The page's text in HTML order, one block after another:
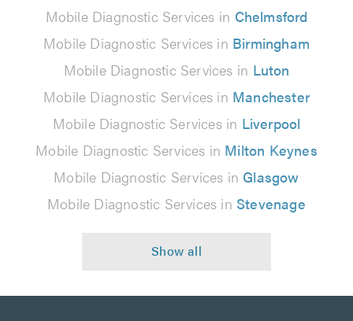
Mobile Diagnostic Services in Chelmsford
Mobile Diagnostic Services in Birmingham
Mobile Diagnostic Services in Luton
Mobile Diagnostic Services in Manchester
Mobile Diagnostic Services in Liverpool
Mobile Diagnostic Services in Milton Keynes
Mobile Diagnostic Services in Glasgow
Mobile Diagnostic Services in Stevenage